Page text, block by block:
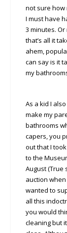
not sure how
I must have
3 minutes.
that’s all it
ahem,
can say is it
my
As a kid I
make my
bathrooms
capers, you
out that I
to the
August (True
auction
wanted to
all this
you would
cleaning but